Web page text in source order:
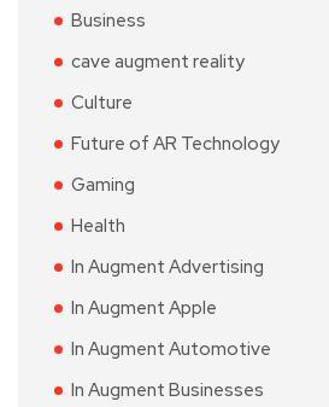
Business
cave augment reality
Culture
Future of AR Technology
Gaming
Health
In Augment Advertising
In Augment Apple
In Augment Automotive
In Augment Businesses